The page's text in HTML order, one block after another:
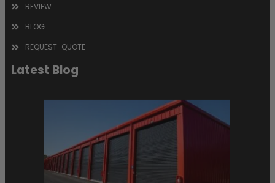
REVIEW
BLOG
REQUEST-QUOTE
Latest Blog